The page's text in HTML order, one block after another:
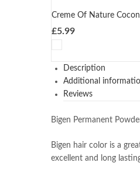
Creme Of Nature
£5.99
Description
Additional
Reviews
Bigen Permanent
Bigen hair color is a
excellent and long